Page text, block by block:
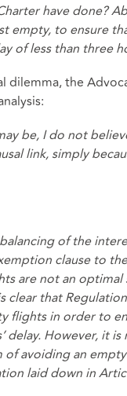
have done?
empty, to ensure
of less than three
dilemma, the
be, I do not
link, simply
of the
clause to
are not an
clear that
flights in order to
delay. However, it
avoiding an
laid down in